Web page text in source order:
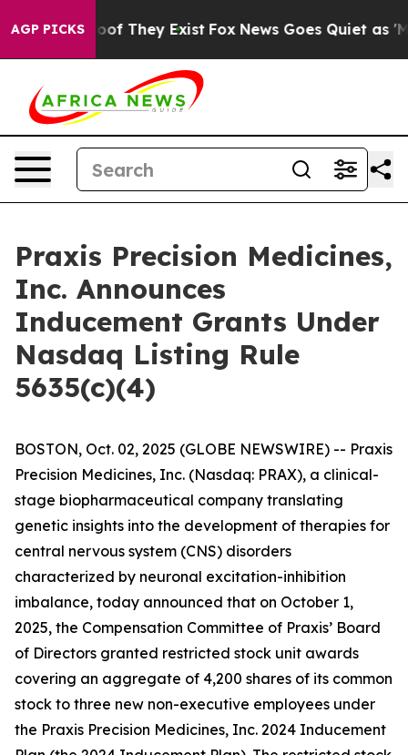
AGP PICKS
no Proof They Exist Fox News Goes Quiet as
Praxis Precision Medicines,
Inc. Announces
Inducement Grants Under
Nasdaq Listing Rule
5635(c)(4)
BOSTON, Oct. 02, 2025 (GLOBE NEWSWIRE) -- Praxis
Precision Medicines, Inc. (Nasdaq: PRAX), a clinical-
stage biopharmaceutical company translating
genetic insights into the development of therapies for
central nervous system (CNS) disorders
characterized by neuronal excitation-inhibition
imbalance, today announced that on October 1,
2025, the Compensation Committee of Praxis’ Board
of Directors granted restricted stock unit awards
covering an aggregate of 4,200 shares of its common
stock to three new non-executive employees under
the Praxis Precision Medicines, Inc. 2024 Inducement